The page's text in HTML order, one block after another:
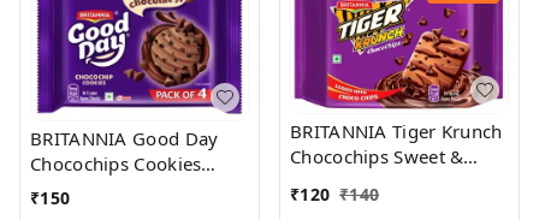
BRITANNIA Good Day
Chocochips Cookies
(Cookie)
₹150
BRITANNIA Tiger Krunch
Chocochips Sweet &
Biscuit)
₹120 ₹140